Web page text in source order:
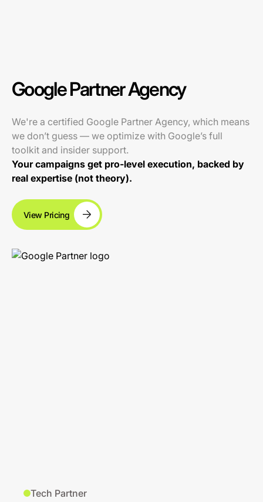
Google Partner Agency
We're a certified Google Partner Agency, which means
we don’t guess — we optimize with Google’s full
toolkit and insider support.
Your campaigns get pro-level execution, backed by
real expertise (not theory).
View Pricing
Tech Partner